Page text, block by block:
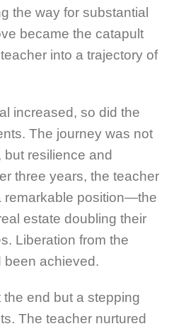
the way for substantial
became the catapult
into a trajectory of
increased, so did the
The journey was not
resilience and
three years, the teacher
remarkable position—the
estate doubling their
Liberation from the
been achieved.
end but a stepping
The teacher nurtured